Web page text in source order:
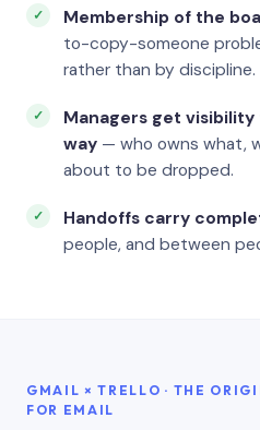
Membership of the
to-copy-someone
rather than by discipline.
Managers get
way — who owns what,
about to be dropped.
Handoffs carry
people, and between
GMAIL × TRELLO · THE
FOR EMAIL